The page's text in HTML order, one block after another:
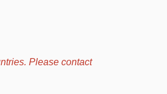
Please contact